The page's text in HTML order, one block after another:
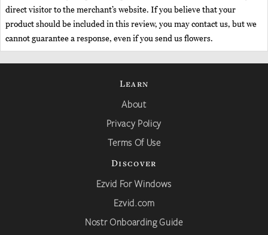
direct visitor to the merchant’s website. If you believe that your
product should be included in this review, you may contact us, but we
cannot guarantee a response, even if you send us flowers.
Learn
About
Privacy Policy
Terms Of Use
Discover
Ezvid For Windows
Ezvid.com
Nostr Onboarding Guide